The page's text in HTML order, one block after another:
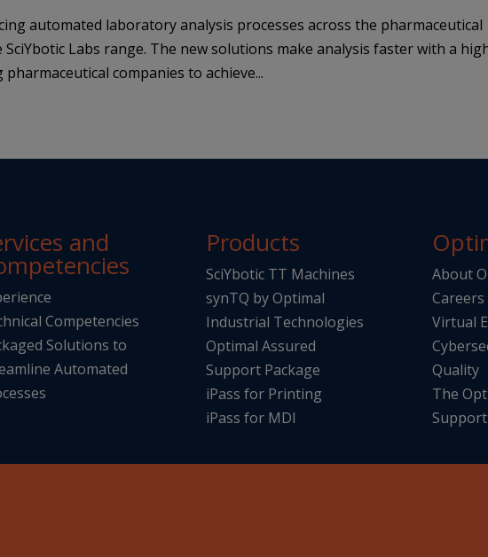
automated laboratory analysis processes across the pharmaceutical
Labs range. The new solutions make analysis faster with a
companies to achieve...
and
Competencies
Solutions to
Automated
Products
SciYbotic TT Machines
synTQ by Optimal
Industrial Technologies
Optimal Assured
Support Package
iPass for Printing
iPass for MDI
About
Careers
Virtual
Quality
The
Support